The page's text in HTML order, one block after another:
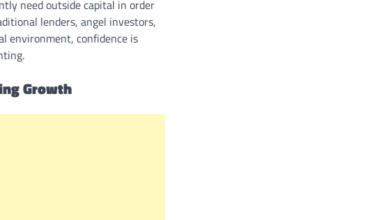
need outside capital in order
lenders, angel investors,
environment, confidence is
Growth